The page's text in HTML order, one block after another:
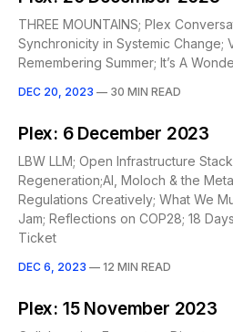
THREE MOUNTAINS; Plex
Synchronicity in Systemic Change;
Remembering Summer; It’s A
DEC 20, 2023 — 30 MIN READ
Plex: 6 December 2023
LBW LLM; Open Infrastructure
Regeneration;AI, Moloch & the
Regulations Creatively; What We
Jam; Reflections on COP28; 18
Ticket
DEC 6, 2023 — 12 MIN READ
Plex: 15 November 2023